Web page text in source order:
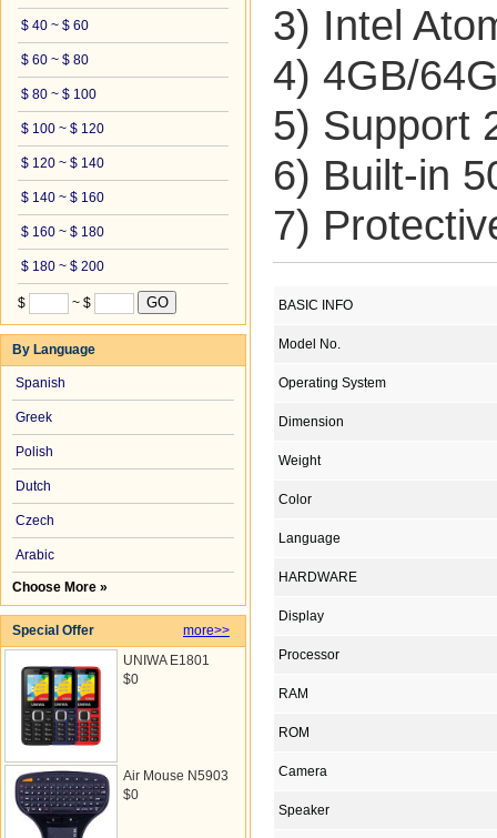
$ 40 ~ $ 60
$ 60 ~ $ 80
$ 80 ~ $ 100
$ 100 ~ $ 120
$ 120 ~ $ 140
$ 140 ~ $ 160
$ 160 ~ $ 180
$ 180 ~ $ 200
$ ~ $
By Language
Spanish
Greek
Polish
Dutch
Czech
Arabic
Choose More »
Special Offer
more>>
UNIWA E1801
$0
Air Mouse N5903
$0
3) Intel
4) 4GB/
5) Support
6) Built-in
7)
BASIC INFO
Model No.
Operating System
Dimension
Weight
Color
Language
HARDWARE
Display
Processor
RAM
ROM
Camera
Speaker